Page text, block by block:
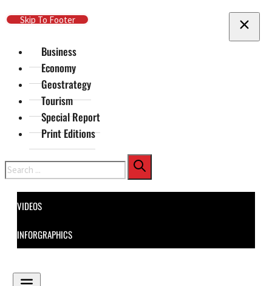
Skip To Main Content
Skip To Footer
Business
Economy
Geostrategy
Tourism
Special Report
Print Editions
Search
VIDEOS
INFORGRAPHICS